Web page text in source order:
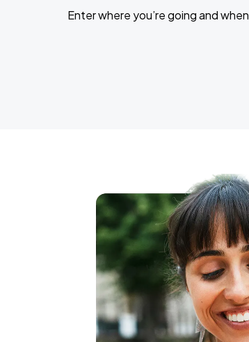
Enter where you’re going and when